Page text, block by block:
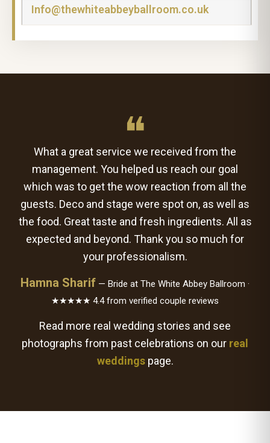
Info@thewhiteabbeyballroom.co.uk
❝
What a great service we received from the
management. You helped us reach our goal
which was to get the wow reaction from all the
guests. Deco and stage were spot on, as well as
the food. Great taste and fresh ingredients. All as
expected and beyond. Thank you so much for
your professionalism.
Hamna Sharif — Bride at The White Abbey Ballroom ·
★★★★★ 4.4 from verified couple reviews
Read more real wedding stories and see
photographs from past celebrations on our real
weddingspage.